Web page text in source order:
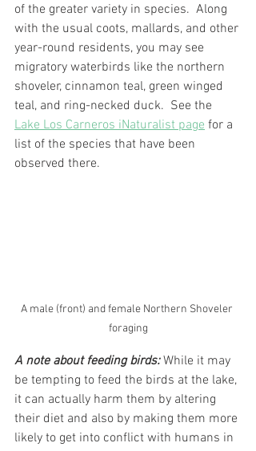
of the greater variety in species.  Along
with the usual coots, mallards, and other
year-round residents, you may see
migratory waterbirds like the northern
shoveler, cinnamon teal, green winged
teal, and ring-necked duck.  See the
Lake Los Carneros iNaturalist page for a
list of the species that have been
observed there.
A male (front) and female Northern Shoveler
foraging
A note about feeding birds: While it may
be tempting to feed the birds at the lake,
it can actually harm them by altering
their diet and also by making them more
likely to get into conflict with humans in